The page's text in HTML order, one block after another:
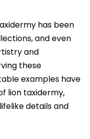
has been
and even
and
these
examples have
lion taxidermy,
details and